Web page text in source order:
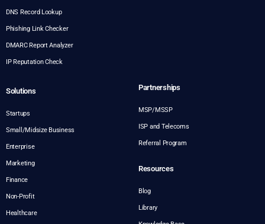
DNS Record Lookup
Phishing Link Checker
DMARC Report Analyzer
IP Reputation Check
Solutions
Startups
Small/Midsize Business
Enterprise
Marketing
Finance
Non-Profit
Healthcare
Partnerships
MSP/MSSP
ISP and Telecoms
Referral Program
Resources
Blog
Library